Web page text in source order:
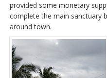
provided some monetary
complete the main sanctuary
around town.